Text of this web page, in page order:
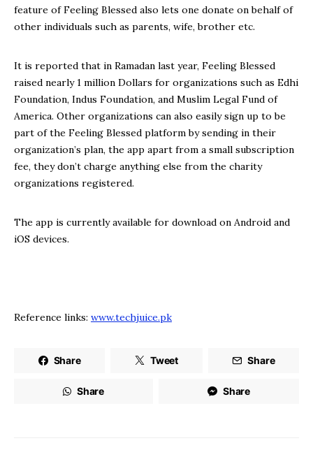
feature of Feeling Blessed also lets one donate on behalf of
other individuals such as parents, wife, brother etc.
It is reported that in Ramadan last year, Feeling Blessed
raised nearly 1 million Dollars for organizations such as Edhi
Foundation, Indus Foundation, and Muslim Legal Fund of
America. Other organizations can also easily sign up to be
part of the Feeling Blessed platform by sending in their
organization’s plan, the app apart from a small subscription
fee, they don’t charge anything else from the charity
organizations registered.
The app is currently available for download on Android and
iOS devices.
Reference links: www.techjuice.pk
Share Tweet Share
Share Share